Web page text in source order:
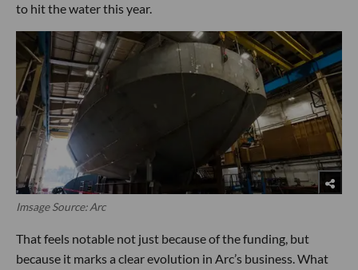
to hit the water this year.
Imsage Source: Arc
That feels notable not just because of the funding, but
because it marks a clear evolution in Arc’s business. What